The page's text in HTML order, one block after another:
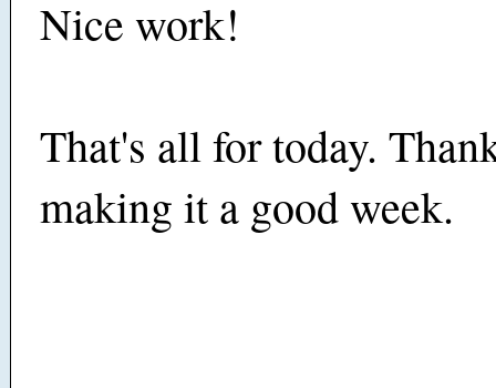
Nice work!
That's all for today.
making it a good week.